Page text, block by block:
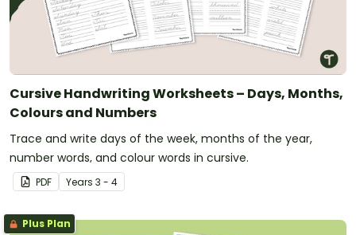
Cursive Handwriting Worksheets – Days, Months,
Colours and Numbers
Trace and write days of the week, months of the year,
number words, and colour words in cursive.
PDF Years 3 - 4
Plus Plan